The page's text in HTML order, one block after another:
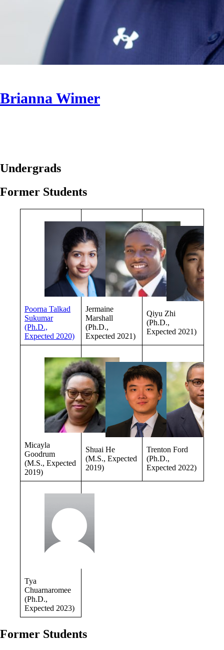
Brianna Wimer
Undergrads
Former Students
Poorna Talkad
Sukumar
(Ph.D.,
Expected 2020)
Jermaine
Marshall
(Ph.D.,
Expected 2021)
Qiyu Zhi
(Ph.D.,
Expected 2021)
Micayla
Goodrum
(M.S., Expected
2019)
Shuai He
(M.S., Expected
2019)
Trenton Ford
(Ph.D.,
Expected 2022)
Tya
Chuarnaromee
(Ph.D.,
Expected 2023)
Former Students